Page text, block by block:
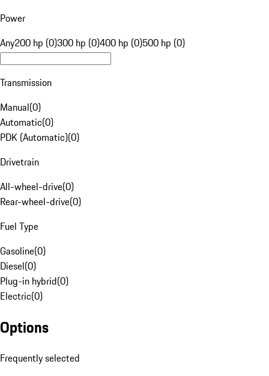
Power
Any200 hp (0)300 hp (0)400 hp (0)500 hp (0)
Transmission
Manual(0)
Automatic(0)
PDK (Automatic)(0)
Drivetrain
All-wheel-drive(0)
Rear-wheel-drive(0)
Fuel Type
Gasoline(0)
Diesel(0)
Plug-in hybrid(0)
Electric(0)
Options
Frequently selected